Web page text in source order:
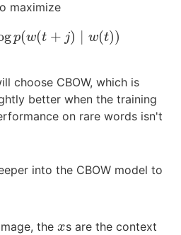
maximize
p(w(t + j) w(t))
2}logp(w (t+j) w(t))
choose CBOW, which is
better when the training
on rare words isn't
into the CBOW model to
the x
x s are the context